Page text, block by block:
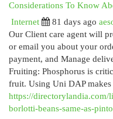
Considerations To Know
Internet
81 days ago
Our Client care agent will
or email you about your
payment, and Manage
Fruiting: Phosphorus is
fruit. Using Uni DAP
https://directorylandia.com/
borlotti-beans-same-as-pinto